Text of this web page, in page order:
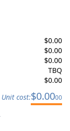
$0.00
$0.00
$0.00
TBQ
$0.00
Unit cost:$0.0000